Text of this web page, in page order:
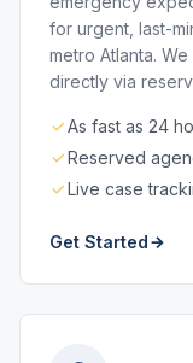
for urgent, last-
metro Atlanta.
directly via
As fast as 24
Reserved
Live case
Get Started